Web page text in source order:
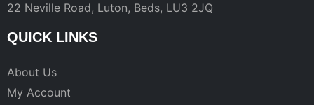
22 Neville Road, Luton, Beds, LU3 2JQ
QUICK LINKS
About Us
My Account